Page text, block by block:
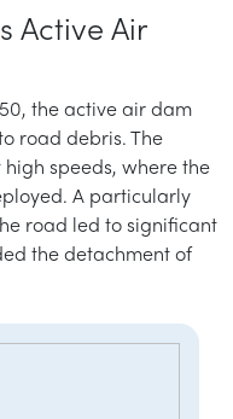
Active Air
the active air dam
road debris. The
speeds, where the
A particularly
road led to significant
the detachment of